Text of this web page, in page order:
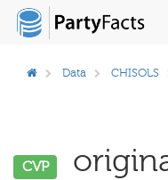
Data CHISOLS
CVP